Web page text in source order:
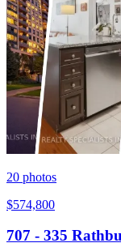
20 photos
$574,800
707 - 335